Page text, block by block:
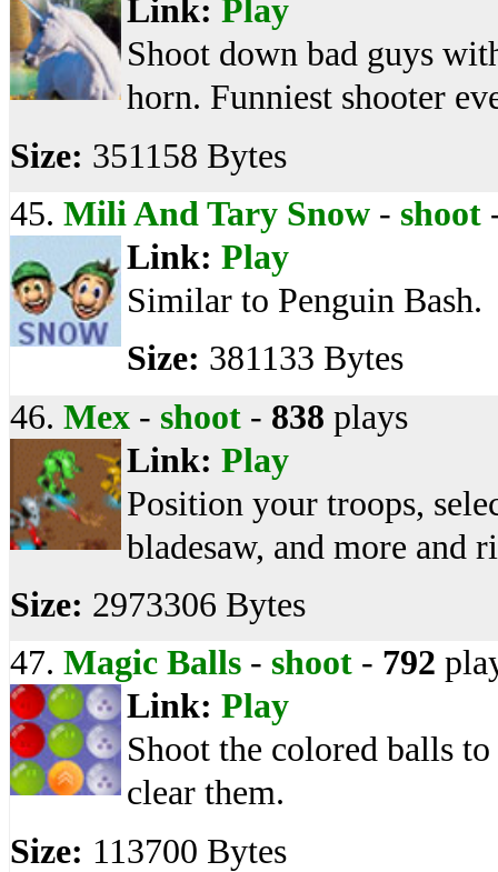
Link: Play
Shoot down bad guys
horn. Funniest shooter
Size: 351158 Bytes
45. Mili And Tary Snow - shoot
Link: Play
Similar to Penguin Bash.
Size: 381133 Bytes
46. Mex - shoot - 838 plays
Link: Play
Position your troops,
bladesaw, and more and
Size: 2973306 Bytes
47. Magic Balls - shoot - 792
Link: Play
Shoot the colored balls
clear them.
Size: 113700 Bytes